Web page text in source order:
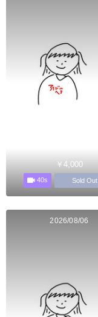
￥4,000
40s Sold Out
2026/08/06